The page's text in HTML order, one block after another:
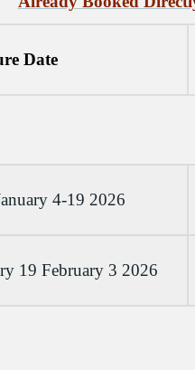
Date
4-19 2026
19 February 3 2026